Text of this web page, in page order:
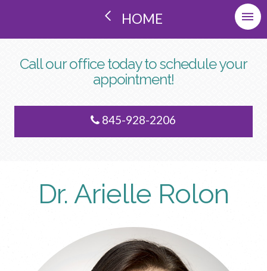
HOME
Call our office today to schedule your
appointment!
845-928-2206
Dr. Arielle Rolon